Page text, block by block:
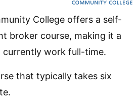
College offers a self-
broker course, making it a
work full-time.
that typically takes six